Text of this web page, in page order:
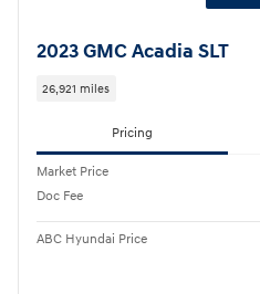
2023 GMC Acadia SLT
26,921 miles
Pricing
Market Price
Doc Fee
ABC Hyundai Price